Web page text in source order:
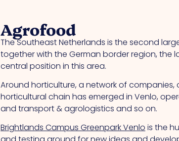
Agrofood
The Southeast Netherlands is the second
together with the German border region, the
central position in this area.
Around horticulture, a network of
horticultural chain has emerged in Venlo,
and transport & agrologistics and so on.
Brightlands Campus Greenpark Venlo is the